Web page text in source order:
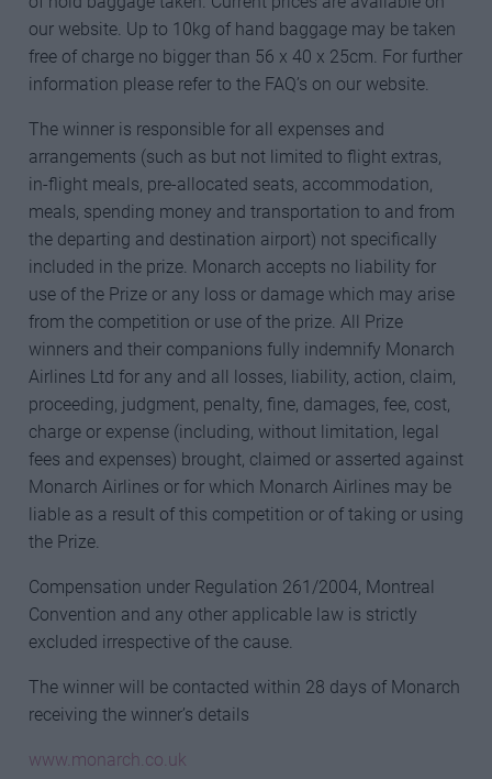
our website. Up to 10kg of hand baggage may be taken
free of charge no bigger than 56 x 40 x 25cm. For further
information please refer to the FAQ’s on our website.
The winner is responsible for all expenses and
arrangements (such as but not limited to flight extras,
in-flight meals, pre-allocated seats, accommodation,
meals, spending money and transportation to and from
the departing and destination airport) not specifically
included in the prize. Monarch accepts no liability for
use of the Prize or any loss or damage which may arise
from the competition or use of the prize. All Prize
winners and their companions fully indemnify Monarch
Airlines Ltd for any and all losses, liability, action, claim,
proceeding, judgment, penalty, fine, damages, fee, cost,
charge or expense (including, without limitation, legal
fees and expenses) brought, claimed or asserted against
Monarch Airlines or for which Monarch Airlines may be
liable as a result of this competition or of taking or using
the Prize.
Compensation under Regulation 261/2004, Montreal
Convention and any other applicable law is strictly
excluded irrespective of the cause.
The winner will be contacted within 28 days of Monarch
receiving the winner’s details
www.monarch.co.uk